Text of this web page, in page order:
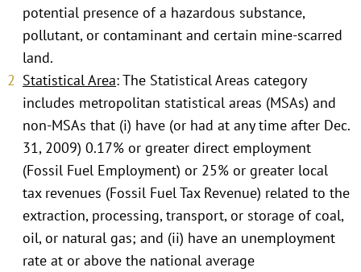
potential presence of a hazardous substance,
pollutant, or contaminant and certain mine-scarred
land.
Statistical Area: The Statistical Areas category
includes metropolitan statistical areas (MSAs) and
non-MSAs that (i) have (or had at any time after Dec.
31, 2009) 0.17% or greater direct employment
(Fossil Fuel Employment) or 25% or greater local
tax revenues (Fossil Fuel Tax Revenue) related to the
extraction, processing, transport, or storage of coal,
oil, or natural gas; and (ii) have an unemployment
rate at or above the national average